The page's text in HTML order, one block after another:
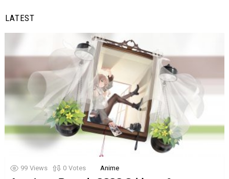
LATEST
99 Views 0 Votes Anime